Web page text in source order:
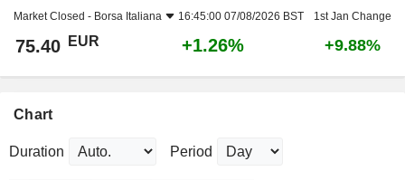
Market Closed - Borsa Italiana 16:45:00 07/08/2026 BST 1st Jan Change
75.40 EUR +1.26% +9.88%
Chart
Duration Period